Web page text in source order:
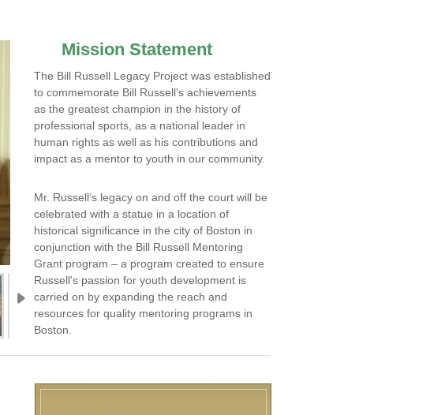
Mission Statement
The Bill Russell Legacy Project was established
to commemorate Bill Russell's achievements
as the greatest champion in the history of
professional sports, as a national leader in
human rights as well as his contributions and
impact as a mentor to youth in our community.
Mr. Russell’s legacy on and off the court will be
celebrated with a statue in a location of
historical significance in the city of Boston in
conjunction with the Bill Russell Mentoring
Grant program – a program created to ensure
Russell's passion for youth development is
carried on by expanding the reach and
resources for quality mentoring programs in
Boston.